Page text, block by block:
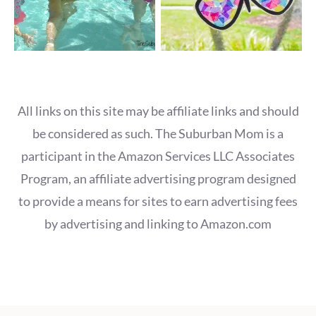
All links on this site may be affiliate links and should
be considered as such. The Suburban Mom is a
participant in the Amazon Services LLC Associates
Program, an affiliate advertising program designed
to provide a means for sites to earn advertising fees
by advertising and linking to Amazon.com